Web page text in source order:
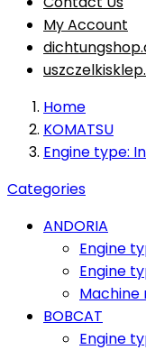
My Account
Home
KOMATSU
Engine type:
Categories
ANDORIA
Engine
Engine
Machine
BOBCAT
Engine